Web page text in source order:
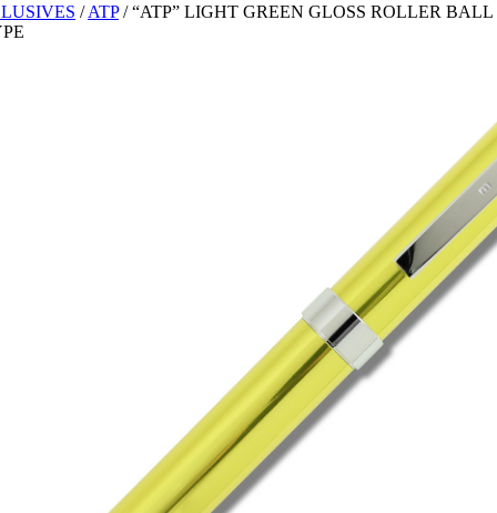
/ATP/“ATP” LIGHT GREEN GLOSS ROLLER